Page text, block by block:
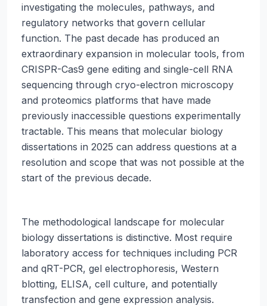
investigating the molecules, pathways, and
regulatory networks that govern cellular
function. The past decade has produced an
extraordinary expansion in molecular tools, from
CRISPR-Cas9 gene editing and single-cell RNA
sequencing through cryo-electron microscopy
and proteomics platforms that have made
previously inaccessible questions experimentally
tractable. This means that molecular biology
dissertations in 2025 can address questions at a
resolution and scope that was not possible at the
start of the previous decade.
The methodological landscape for molecular
biology dissertations is distinctive. Most require
laboratory access for techniques including PCR
and qRT-PCR, gel electrophoresis, Western
blotting, ELISA, cell culture, and potentially
transfection and gene expression analysis.